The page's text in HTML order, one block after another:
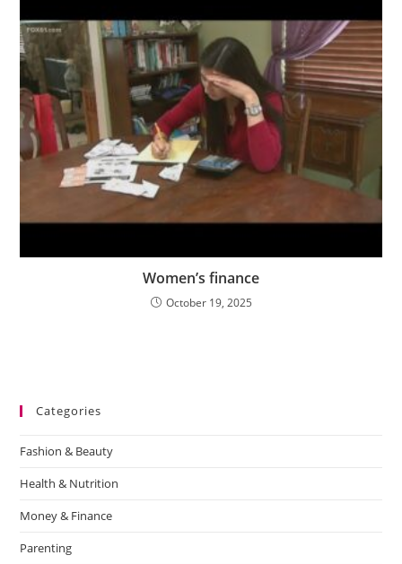
Women’s finance
October 19, 2025
Categories
Fashion & Beauty
Health & Nutrition
Money & Finance
Parenting